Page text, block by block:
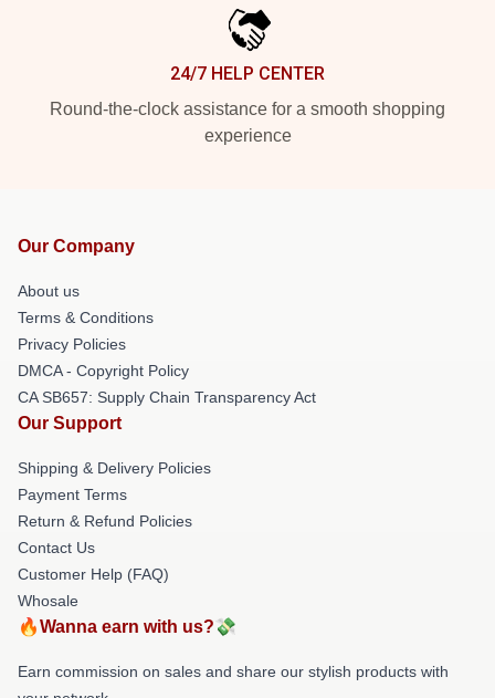
24/7 HELP CENTER
Round-the-clock assistance for a smooth shopping
experience
Our Company
About us
Terms & Conditions
Privacy Policies
DMCA - Copyright Policy
CA SB657: Supply Chain Transparency Act
Our Support
Shipping & Delivery Policies
Payment Terms
Return & Refund Policies
Contact Us
Customer Help (FAQ)
Whosale
🔥Wanna earn with us?💸
Earn commission on sales and share our stylish products with